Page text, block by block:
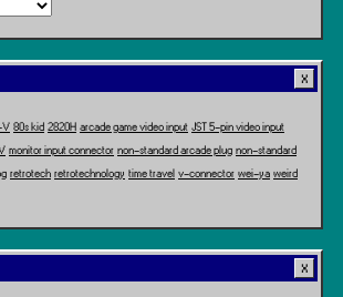
V 80s kid 2820H arcade game video input JST 5-pin video input
monitor input connector non-standard arcade plug non-standard
retrotech retrotechnology time travel v-connector wei-ya weird